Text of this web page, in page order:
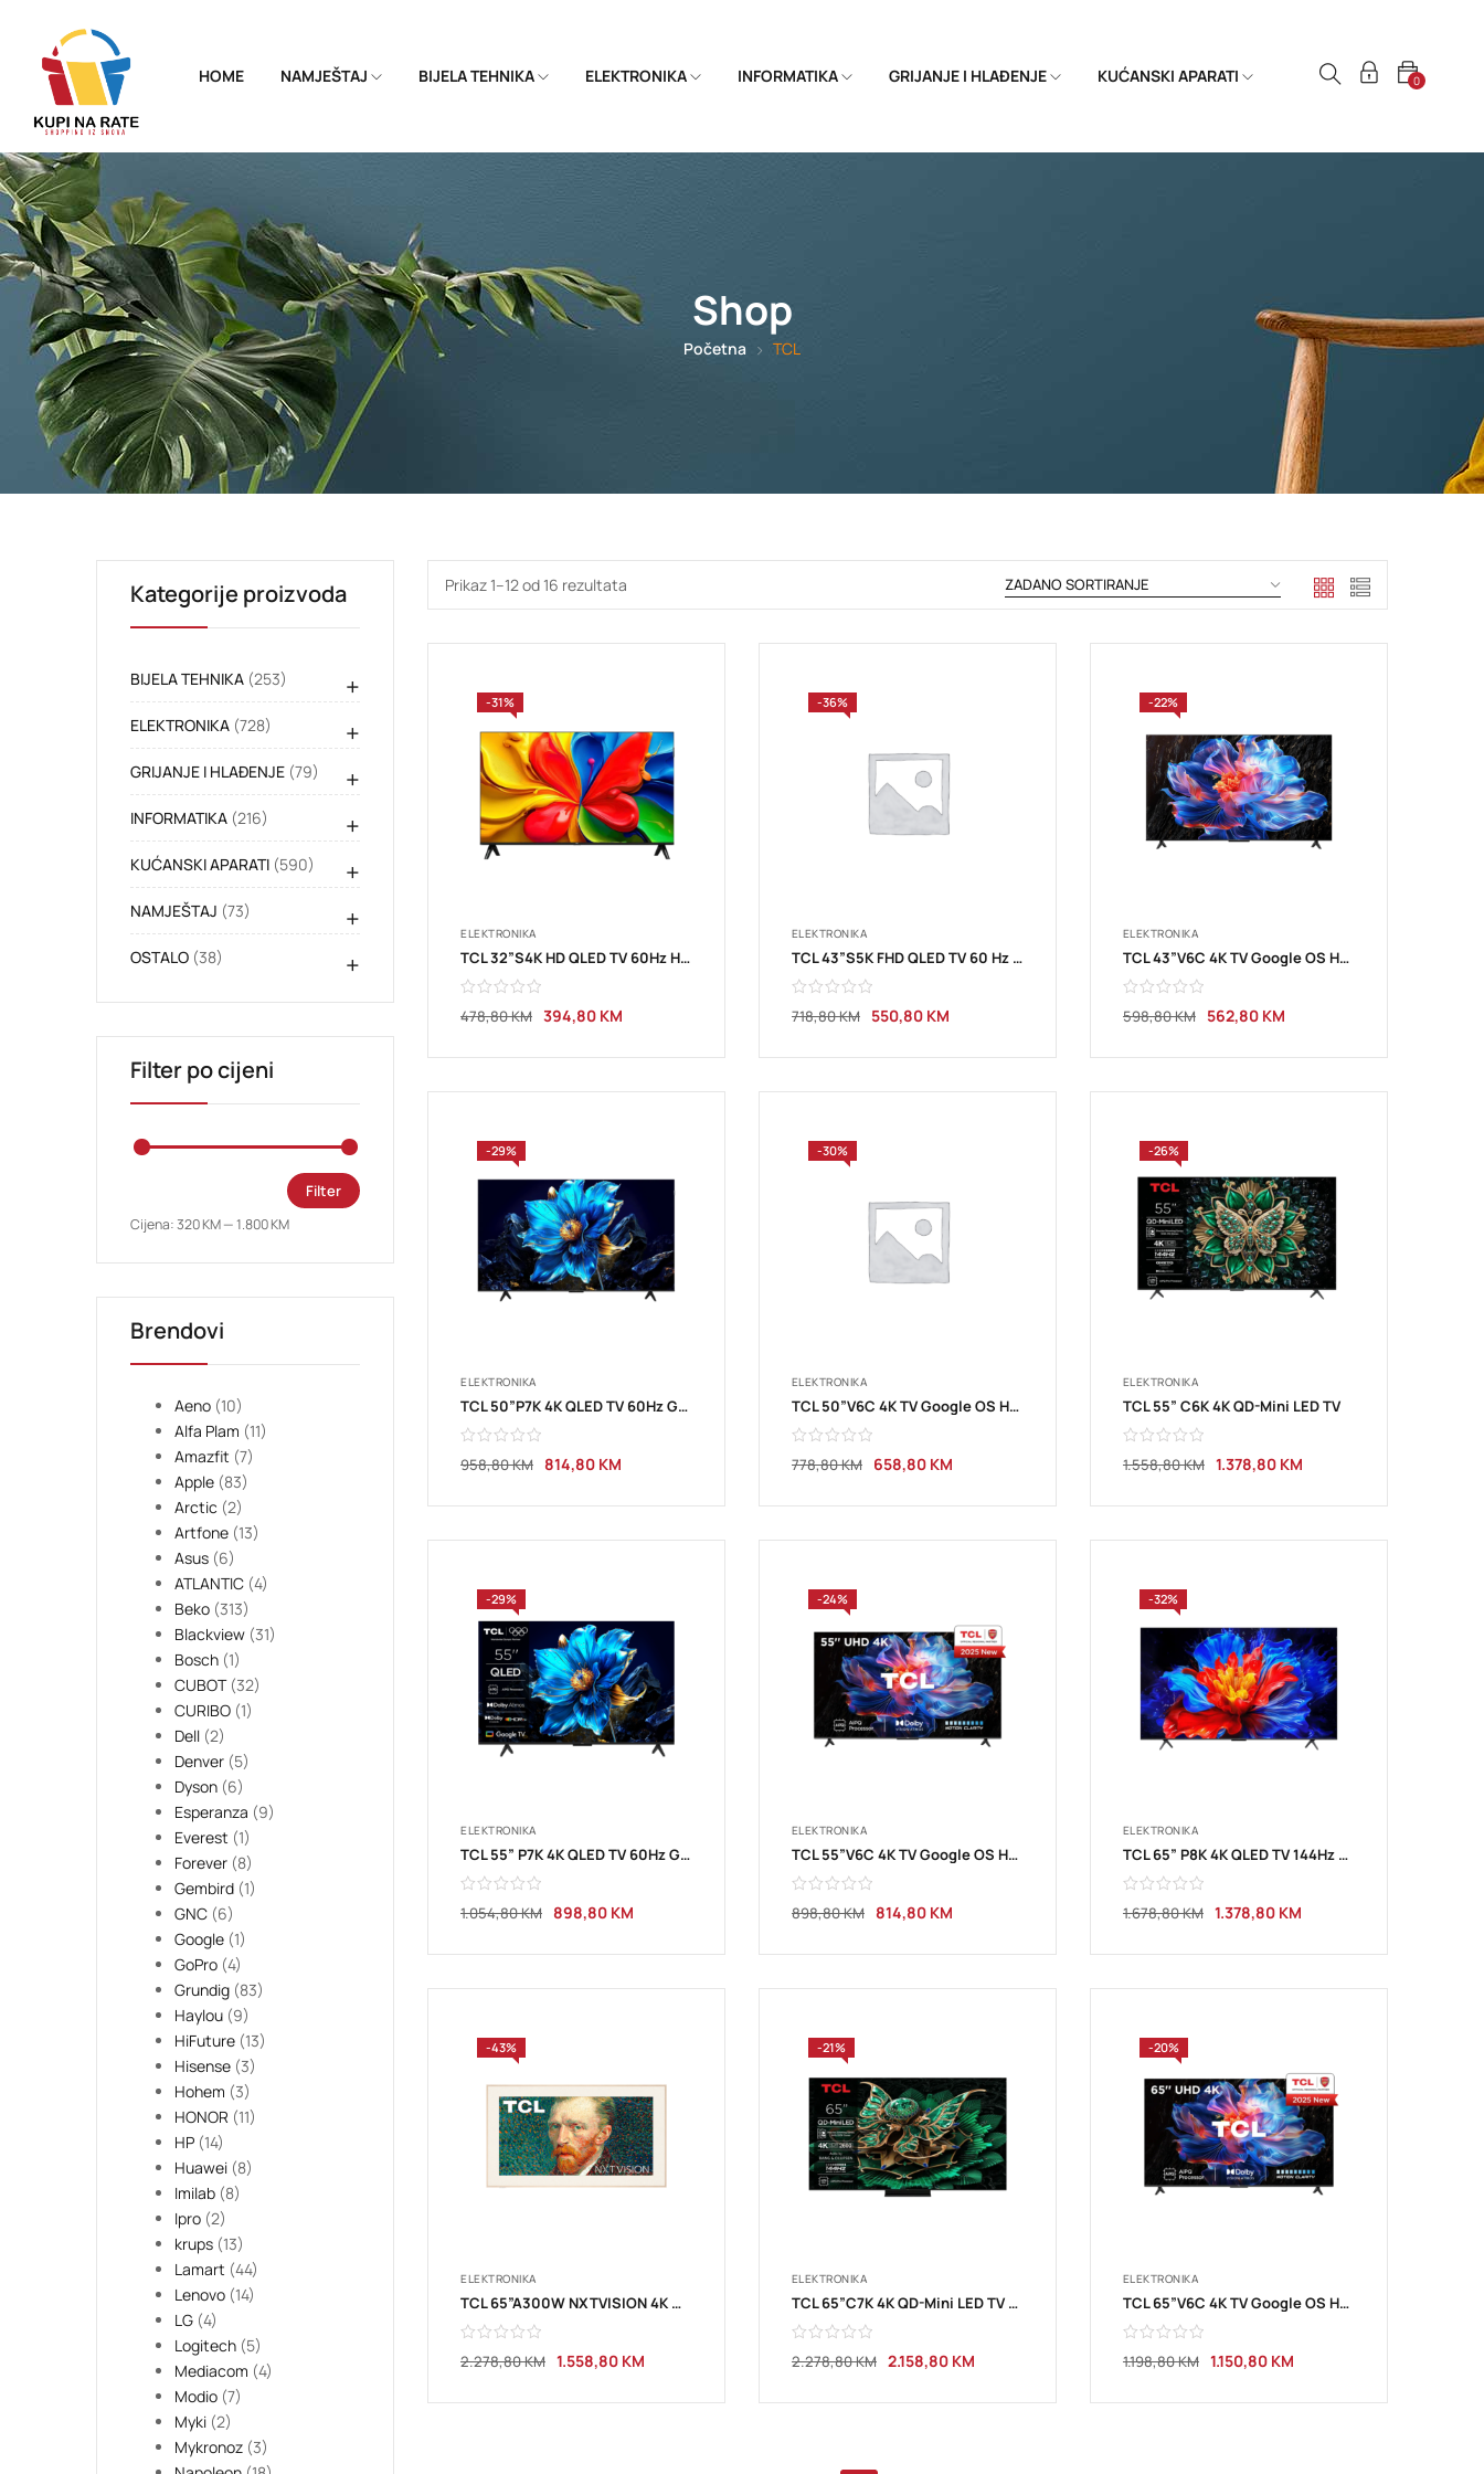
HOME NAMJEŠTAJ BIJELA TEHNIKA ELEKTRONIKA INFORMATIKA GRIJANJE I HLAĐENJE KUĆANSKI APARATI 0
Shop
Početna TCL
Kategorije proizvoda
BIJELA TEHNIKA (253) +
ELEKTRONIKA (728) +
GRIJANJE I HLAĐENJE (79) +
INFORMATIKA (216) +
KUĆANSKI APARATI (590) +
NAMJEŠTAJ (73) +
OSTALO (38) +
Filter po cijeni
Filter
Cijena:320 KM—1.800 KM
Brendovi
Aeno (10)
Alfa Plam (11)
Amazfit (7)
Apple (83)
Arctic (2)
Artfone (13)
Asus (6)
ATLANTIC (4)
Beko (313)
Blackview (31)
Bosch (1)
CUBOT (32)
CURIBO (1)
Dell (2)
Denver (5)
Dyson (6)
Esperanza (9)
Everest (1)
Forever (8)
Gembird (1)
GNC (6)
Google (1)
GoPro (4)
Grundig (83)
Haylou (9)
HiFuture (13)
Hisense (3)
Hohem (3)
HONOR (11)
HP (14)
Huawei (8)
Imilab (8)
Ipro (2)
krups (13)
Lamart (44)
Lenovo (14)
LG (4)
Logitech (5)
Mediacom (4)
Modio (7)
Myki (2)
Mykronoz (3)
Prikaz 1–12 od 16 rezultata
-31%
ELEKTRONIKA
TCL 32”S4K HD QLED TV 60Hz HDR
478,80KM 394,80 KM
-36%
ELEKTRONIKA
TCL 43”S5K FHD QLED TV 60 Hz HDR 10 Android TV; Dolby Digital Plus 43S5K
718,80KM 550,80 KM
-22%
ELEKTRONIKA
TCL 43”V6C 4K TV Google OS HDR10 HVA
598,80KM 562,80 KM
-29%
ELEKTRONIKA
TCL 50”P7K 4K QLED TV 60Hz Google TV
958,80KM 814,80 KM
-30%
ELEKTRONIKA
TCL 50”V6C 4K TV Google OS HDR10 HVA Panel Motion Clarity Dolby Audio; 50V6C
778,80KM 658,80 KM
-26%
ELEKTRONIKA
TCL 55” C6K 4K QD-Mini LED TV
1.558,80KM 1.378,80 KM
-29%
ELEKTRONIKA
TCL 55” P7K 4K QLED TV 60Hz Google TV
1.054,80KM 898,80 KM
-24%
ELEKTRONIKA
TCL 55”V6C 4K TV Google OS HDR10
898,80KM 814,80 KM
-32%
ELEKTRONIKA
TCL 65” P8K 4K QLED TV 144Hz Google TV
1.678,80KM 1.378,80 KM
-43%
ELEKTRONIKA
TCL 65”A300W NXTVISION 4K QLED
2.278,80KM 1.558,80 KM
-21%
ELEKTRONIKA
TCL 65”C7K 4K QD-Mini LED TV 144Hz GoogleTV
2.278,80KM 2.158,80 KM
-20%
ELEKTRONIKA
TCL 65”V6C 4K TV Google OS HDR10
1.198,80KM 1.150,80 KM